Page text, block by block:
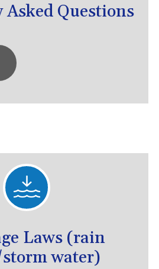
Questions
Laws (rain
water)